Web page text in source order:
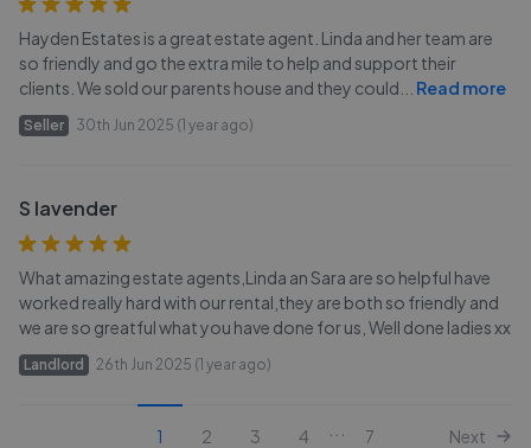
Hayden Estates is a great estate agent. Linda and her team are
so friendly and go the extra mile to help and support their
clients. We sold our parents house and they could
Read more
Seller 30th Jun 2025 (1 year ago)
S lavender
What amazing estate agents,Linda an Sara are so helpful have
worked really hard with our rental,they are both so friendly and
we are so greatful what you have done for us, Well done ladies xx
Landlord 26th Jun 2025 (1 year ago)
1 2 3 4 7 Next